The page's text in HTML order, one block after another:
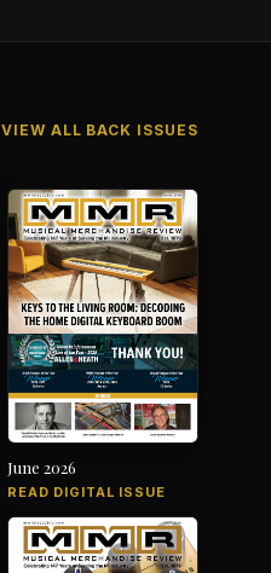
VIEW ALL BACK ISSUES
June 2026
READ DIGITAL ISSUE